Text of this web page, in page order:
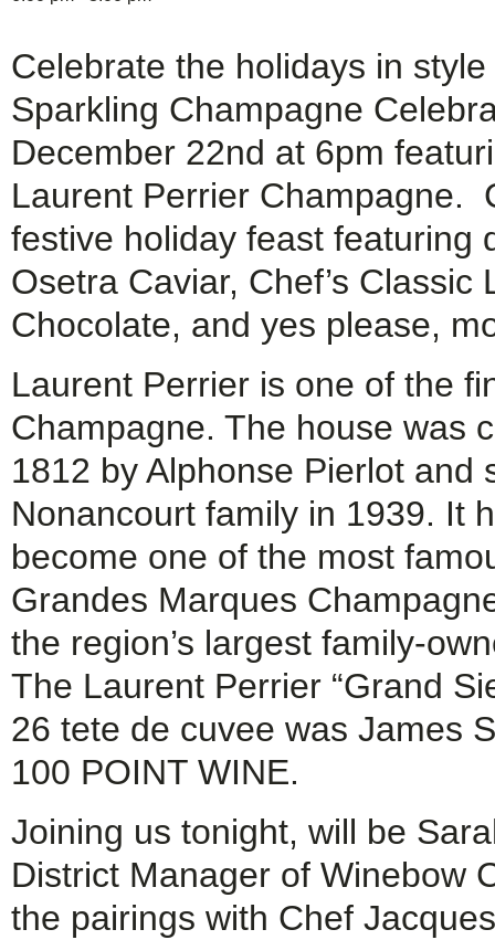
Celebrate the holidays in
Sparkling Champagne
December 22nd at 6pm
Laurent Perrier Champagne.
festive holiday feast featuring
Osetra Caviar, Chef’s
Chocolate, and yes please,
Laurent Perrier is one of the
Champagne. The house was
1812 by Alphonse Pierlot and
Nonancourt family in 1939. It
become one of the most
Grandes Marques
the region’s largest family-
The Laurent Perrier “Grand
26 tete de cuvee was James
100 POINT WINE.
Joining us tonight, will be
District Manager of Winebow
the pairings with Chef